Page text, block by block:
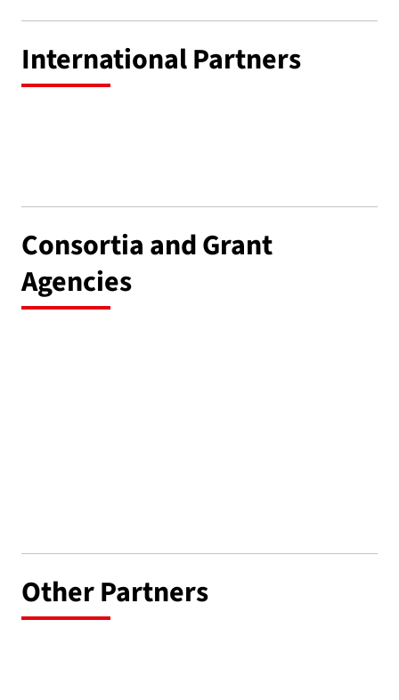
International Partners
Consortia and Grant
Agencies
Other Partners